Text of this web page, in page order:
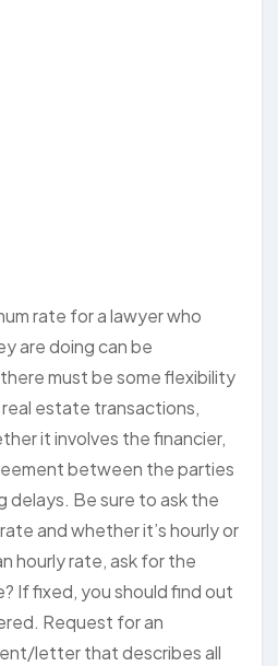
rate for a lawyer who
are doing can be
must be some flexibility
real estate transactions,
it involves the financier,
between the parties
delays. Be sure to ask the
and whether it’s hourly or
hourly rate, ask for the
If fixed, you should find out
Request for an
letter that describes all